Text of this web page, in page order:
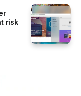
risk